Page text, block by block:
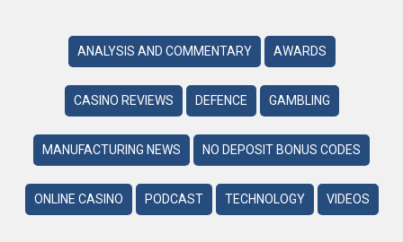
ANALYSIS AND COMMENTARY AWARDS
CASINO REVIEWS DEFENCE GAMBLING
MANUFACTURING NEWS NO DEPOSIT BONUS CODES
ONLINE CASINO PODCAST TECHNOLOGY VIDEOS